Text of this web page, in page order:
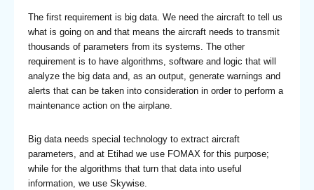
The first requirement is big data. We need the aircraft to tell us
what is going on and that means the aircraft needs to transmit
thousands of parameters from its systems. The other
requirement is to have algorithms, software and logic that will
analyze the big data and, as an output, generate warnings and
alerts that can be taken into consideration in order to perform a
maintenance action on the airplane.
Big data needs special technology to extract aircraft
parameters, and at Etihad we use FOMAX for this purpose;
while for the algorithms that turn that data into useful
information, we use Skywise.